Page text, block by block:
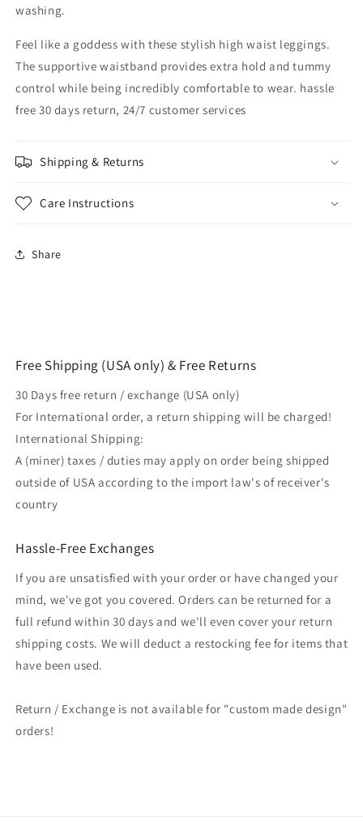
washing.
Feel like a goddess with these stylish high waist leggings.
The supportive waistband provides extra hold and tummy
control while being incredibly comfortable to wear. hassle
free 30 days return, 24/7 customer services
Shipping & Returns
Care Instructions
Share
Free Shipping (USA only) & Free Returns
30 Days free return / exchange (USA only)
For International order, a return shipping will be charged!
International Shipping:
A (miner) taxes / duties may apply on order being shipped
outside of USA according to the import law's of receiver's
country
Hassle-Free Exchanges
If you are unsatisfied with your order or have changed your
mind, we've got you covered. Orders can be returned for a
full refund within 30 days and we'll even cover your return
shipping costs. We will deduct a restocking fee for items that
have been used.
Return / Exchange is not available for "custom made design"
orders!